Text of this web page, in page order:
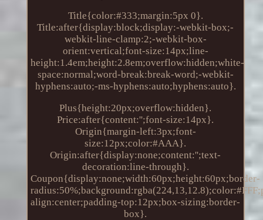
Title{color:#333;margin:5px 0}.
Title:after{display:block;display:-webkit-box;-
webkit-line-clamp:2;-webkit-box-
orient:vertical;font-size:14px;line-
height:1.4em;height:2.8em;overflow:hidden;white-
space:normal;word-break:break-word;-webkit-
hyphens:auto;-ms-hyphens:auto;hyphens:auto}.
Plus{height:20px;overflow:hidden}.
Price:after{content:'';font-size:14px}.
Origin{margin-left:3px;font-
size:12px;color:#AAA}.
Origin:after{display:none;content:'';text-
decoration:line-through}.
Coupon{display:none;width:60px;height:60px;border-
align:center;padding-top:12px;box-sizing:border-
box}.